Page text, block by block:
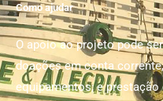
Como ajudar
O apoio ao projeto pode
doações em conta
equipamentos; e